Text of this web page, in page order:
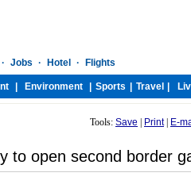
Tools: Save Print| E-
to open second border